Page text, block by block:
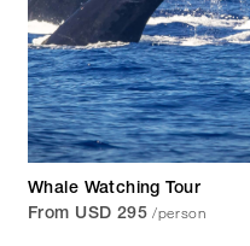
Whale Watching Tour
From USD 295 /person